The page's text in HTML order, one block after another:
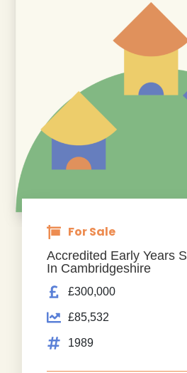
For Sale
Accredited Early Years
In Cambridgeshire
£300,000
£85,532
1989